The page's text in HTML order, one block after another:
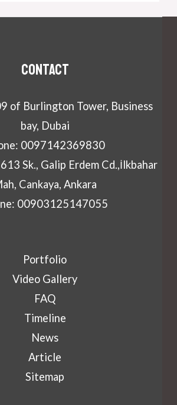
Contact
of Burlington Tower, Business
bay, Dubai
0097142369830
Sk., Galip Erdem Cd.,İlkbahar
Cankaya, Ankara
00903125147055
Portfolio
Video Gallery
FAQ
Timeline
News
Article
Sitemap